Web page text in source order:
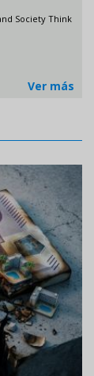
Society Think
Ver más